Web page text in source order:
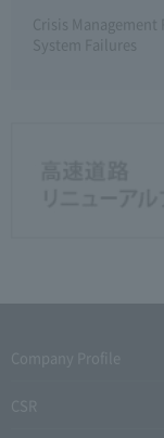
Crisis Management
System Failures